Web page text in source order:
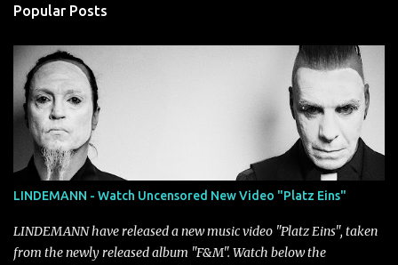
Popular Posts
LINDEMANN - Watch Uncensored New Video "Platz Eins"
LINDEMANN have released a new music video "Platz Eins", taken
from the newly released album "F&M". Watch below the